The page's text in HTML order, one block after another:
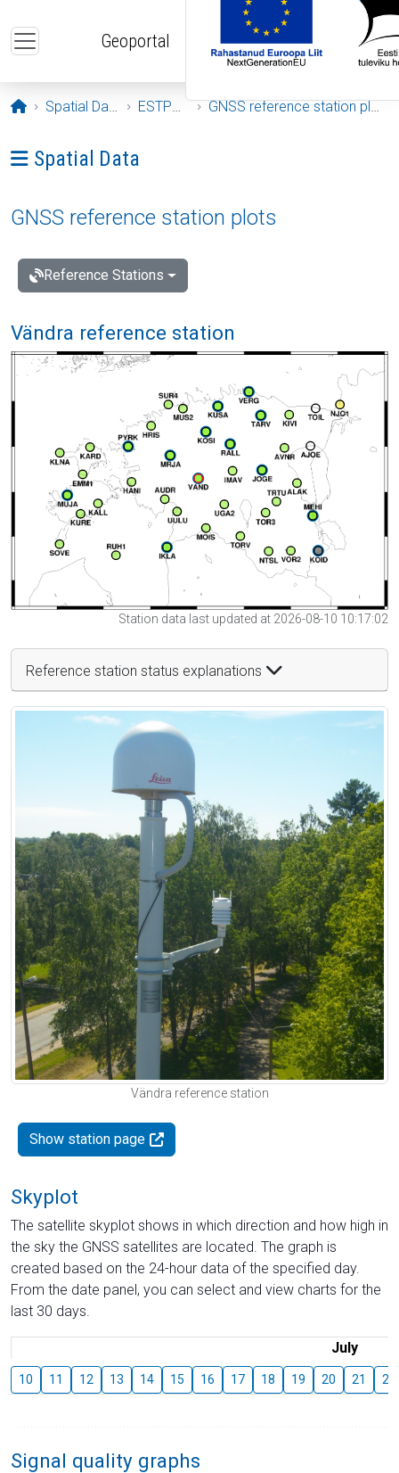
Geoportal
Opening page
Spatial Data ESTPOS GNSS reference station plots
Ava menüü: Spatial Data
Spatial Data
GNSS reference station plots
Reference Stations
Vändra reference station
Station data last updated at 2026-08-10 10:17:02
Reference station status explanations
Vändra reference station
Show station page
Skyplot
The satellite skyplot shows in which direction and how high in
the sky the GNSS satellites are located. The graph is
created based on the 24-hour data of the specified day.
From the date panel, you can select and view charts for the
last 30 days.
July
10 11 12 13 14 15 16 17 18 19 20 21 22
Signal quality graphs